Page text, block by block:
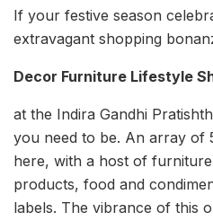
If your festive season
extravagant shopping
Decor Furniture Lifestyle
at the Indira Gandhi
you need to be. An array of
here, with a host of
products, food and
labels. The vibrance of this